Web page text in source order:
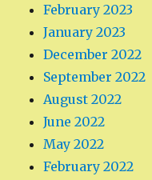
February 2023
January 2023
December 2022
September 2022
August 2022
June 2022
May 2022
February 2022